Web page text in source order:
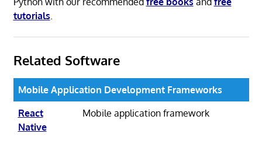
tutorials
Related Software
Mobile Application Development Frameworks
React
Native
Mobile application framework